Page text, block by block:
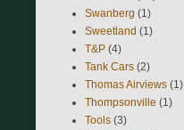
Swanberg (1)
Sweetland (1)
T&P (4)
Tank Cars (2)
Thomas Airviews (1)
Thompsonville (1)
Tools (3)